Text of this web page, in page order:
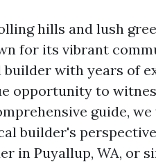
hills and lush
for its vibrant
builder with years of
opportunity to
guide,
builder's
in Puyallup, WA, or